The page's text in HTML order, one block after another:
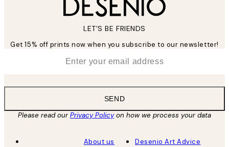
LET’S BE FRIENDS
Get 15% off prints now when you subscribe to our newsletter!
SEND
Please read ourPrivacy Policyon how we process your data
About us
Desenio Art Advice